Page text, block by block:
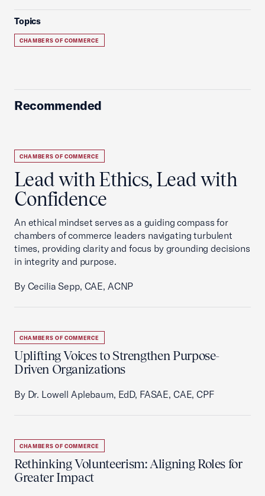
Topics
CHAMBERS OF COMMERCE
Recommended
CHAMBERS OF COMMERCE
Lead with Ethics, Lead with
Confidence
An ethical mindset serves as a guiding compass for
chambers of commerce leaders navigating turbulent
times, providing clarity and focus by grounding decisions
in integrity and purpose.
By Cecilia Sepp, CAE, ACNP
CHAMBERS OF COMMERCE
Uplifting Voices to Strengthen Purpose-
Driven Organizations
By Dr. Lowell Aplebaum, EdD, FASAE, CAE, CPF
CHAMBERS OF COMMERCE
Rethinking Volunteerism: Aligning Roles for
Greater Impact